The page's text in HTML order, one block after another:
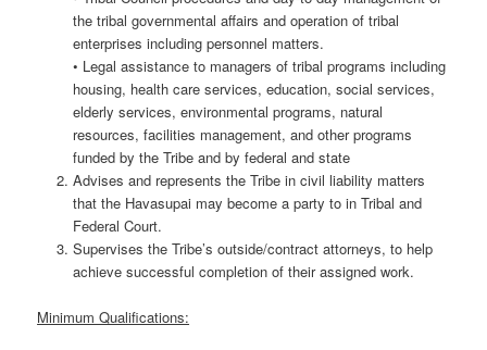
the tribal governmental affairs and operation of tribal
enterprises including personnel matters.
• Legal assistance to managers of tribal programs including
housing, health care services, education, social services,
elderly services, environmental programs, natural
resources, facilities management, and other programs
funded by the Tribe and by federal and state
Advises and represents the Tribe in civil liability matters
that the Havasupai may become a party to in Tribal and
Federal Court.
Supervises the Tribe’s outside/contract attorneys, to help
achieve successful completion of their assigned work.
Minimum Qualifications: